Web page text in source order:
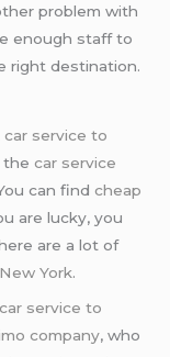
problem with
enough staff to
right destination.
service to
thecar service
can findcheap
are lucky, you
are a lot of
York.
service to
company, who